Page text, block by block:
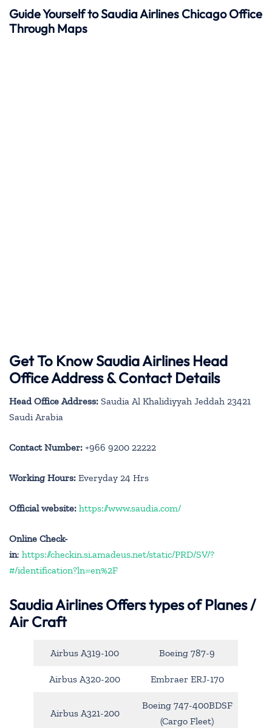
Guide Yourself to Saudia Airlines Chicago Office
Through Maps
Get To Know Saudia Airlines Head
Office Address & Contact Details
Head Office Address: Saudia Al Khalidiyyah Jeddah 23421
Saudi Arabia
Contact Number: +966 9200 22222
Working Hours: Everyday 24 Hrs
Official website: https://www.saudia.com/
Online Check-
in: https://checkin.si.amadeus.net/static/PRD/SV/?
#/identification?ln=en%2F
Saudia Airlines Offers types of Planes /
Air Craft
Airbus A319-100 Boeing 787-9
Airbus A320-200 Embraer ERJ-170
Airbus A321-200
Boeing 747-400BDSF
(Cargo Fleet)